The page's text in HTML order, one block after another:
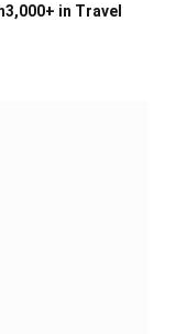
in Travel